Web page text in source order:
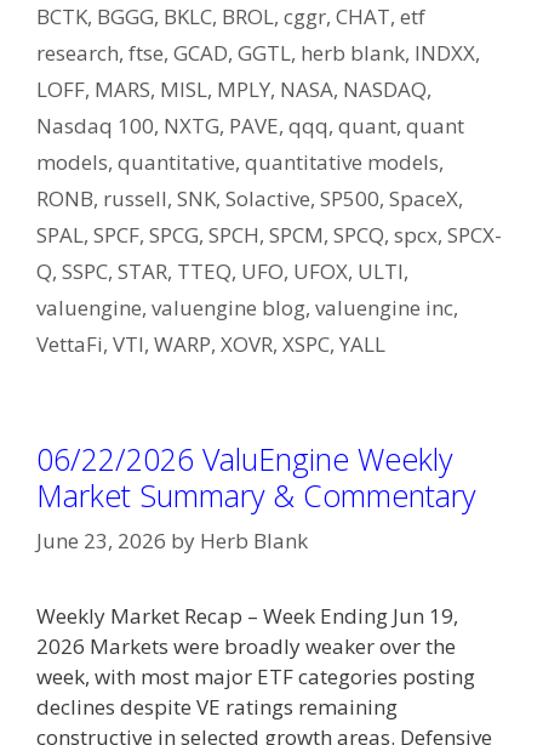
BCTK, BGGG, BKLC, BROL, cggr, CHAT, etf
research, ftse, GCAD, GGTL, herb blank, INDXX,
LOFF, MARS, MISL, MPLY, NASA, NASDAQ,
Nasdaq 100, NXTG, PAVE, qqq, quant, quant
models, quantitative, quantitative models,
RONB, russell, SNK, Solactive, SP500, SpaceX,
SPAL, SPCF, SPCG, SPCH, SPCM, SPCQ, spcx, SPCX-
Q, SSPC, STAR, TTEQ, UFO, UFOX, ULTI,
valuengine, valuengine blog, valuengine inc,
VettaFi, VTI, WARP, XOVR, XSPC, YALL
06/22/2026 ValuEngine Weekly
Market Summary & Commentary
June 23, 2026 by Herb Blank
Weekly Market Recap – Week Ending Jun 19,
2026 Markets were broadly weaker over the
week, with most major ETF categories posting
declines despite VE ratings remaining
constructive in selected growth areas. Defensive